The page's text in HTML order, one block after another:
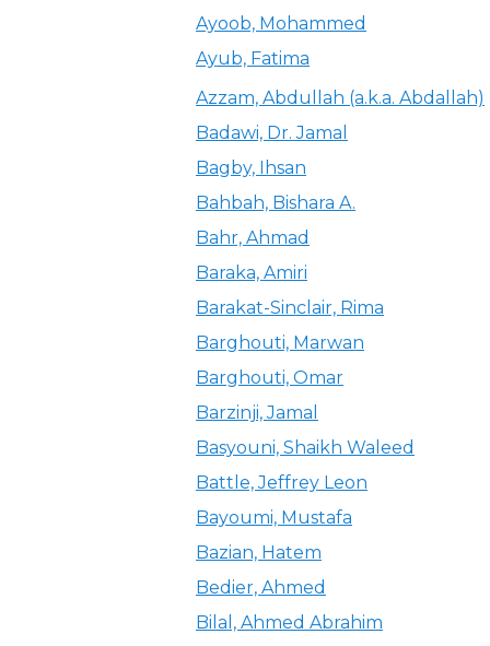
Ayoob, Mohammed
Ayub, Fatima
Azzam, Abdullah (a.k.a. Abdallah)
Badawi, Dr. Jamal
Bagby, Ihsan
Bahbah, Bishara A.
Bahr, Ahmad
Baraka, Amiri
Barakat-Sinclair, Rima
Barghouti, Marwan
Barghouti, Omar
Barzinji, Jamal
Basyouni, Shaikh Waleed
Battle, Jeffrey Leon
Bayoumi, Mustafa
Bazian, Hatem
Bedier, Ahmed
Bilal, Ahmed Abrahim